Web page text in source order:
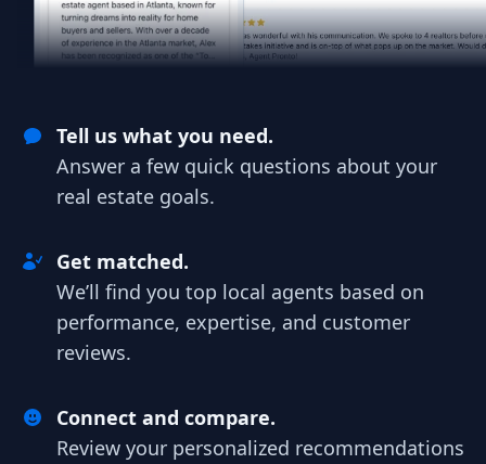
Tell us what you need.
Answer a few quick questions about your
real estate goals.
Get matched.
We’ll find you top local agents based on
performance, expertise, and customer
reviews.
Connect and compare.
Review your personalized recommendations